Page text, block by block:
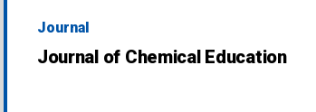
Journal
Journal of Chemical Education